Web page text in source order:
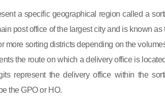
a specific geographical region called a
post office of the largest city and is known as
more sorting districts depending on the
the route on which a delivery office is
represent the delivery office within the
the GPO or HO.